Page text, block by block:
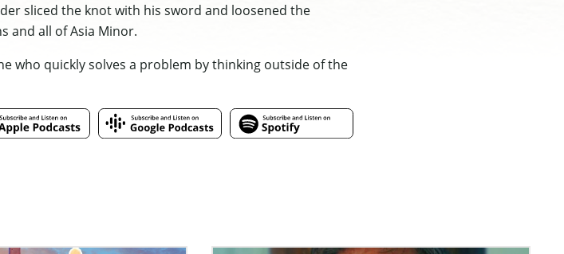
sliced the knot with his sword and loosened the
and all of Asia Minor.
who quickly solves a problem by thinking outside of the